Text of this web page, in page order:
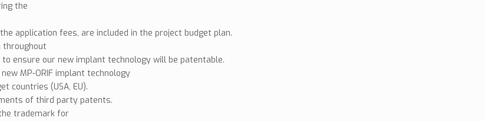
the
application fees, are included in the project budget plan.
throughout
ensure our new implant technology will be patentable.
MP-ORIF implant technology
countries (USA, EU).
of third party patents.
trademark for